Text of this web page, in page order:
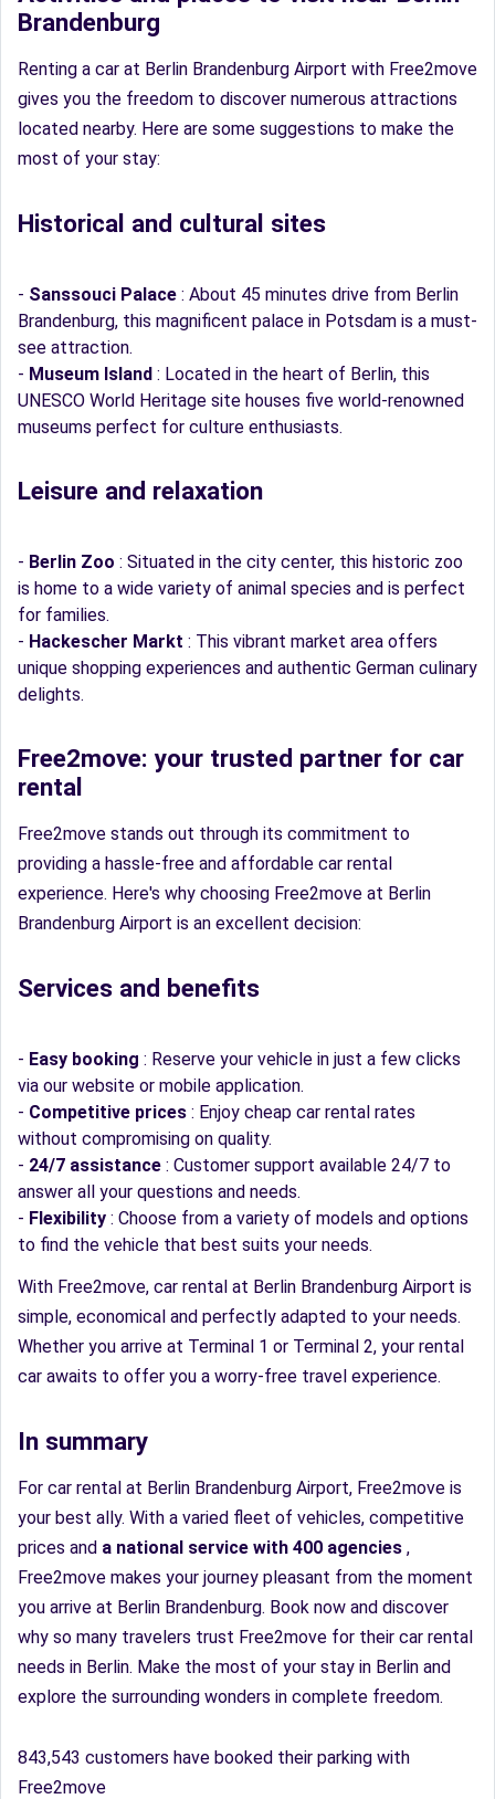
Brandenburg
Renting a car at Berlin Brandenburg Airport with Free2move
gives you the freedom to discover numerous attractions
located nearby. Here are some suggestions to make the
most of your stay:
Historical and cultural sites
- Sanssouci Palace : About 45 minutes drive from Berlin
Brandenburg, this magnificent palace in Potsdam is a must-
see attraction.
- Museum Island : Located in the heart of Berlin, this
UNESCO World Heritage site houses five world-renowned
museums perfect for culture enthusiasts.
Leisure and relaxation
- Berlin Zoo : Situated in the city center, this historic zoo
is home to a wide variety of animal species and is perfect
for families.
- Hackescher Markt : This vibrant market area offers
unique shopping experiences and authentic German culinary
delights.
Free2move: your trusted partner for car
rental
Free2move stands out through its commitment to
providing a hassle-free and affordable car rental
experience. Here's why choosing Free2move at Berlin
Brandenburg Airport is an excellent decision:
Services and benefits
- Easy booking : Reserve your vehicle in just a few clicks
via our website or mobile application.
- Competitive prices : Enjoy cheap car rental rates
without compromising on quality.
- 24/7 assistance : Customer support available 24/7 to
answer all your questions and needs.
- Flexibility : Choose from a variety of models and options
to find the vehicle that best suits your needs.
With Free2move, car rental at Berlin Brandenburg Airport is
simple, economical and perfectly adapted to your needs.
Whether you arrive at Terminal 1 or Terminal 2, your rental
car awaits to offer you a worry-free travel experience.
In summary
For car rental at Berlin Brandenburg Airport, Free2move is
your best ally. With a varied fleet of vehicles, competitive
prices and a national service with 400 agencies ,
Free2move makes your journey pleasant from the moment
you arrive at Berlin Brandenburg. Book now and discover
why so many travelers trust Free2move for their car rental
needs in Berlin. Make the most of your stay in Berlin and
explore the surrounding wonders in complete freedom.
843,543 customers have booked their parking with
Free2move